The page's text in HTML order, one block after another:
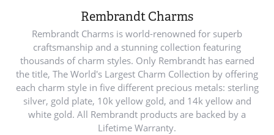
Rembrandt Charms
Rembrandt Charms is world-renowned for superb
craftsmanship and a stunning collection featuring
thousands of charm styles. Only Rembrandt has earned
the title, The World's Largest Charm Collection by offering
each charm style in five different precious metals: sterling
silver, gold plate, 10k yellow gold, and 14k yellow and
white gold. All Rembrandt products are backed by a
Lifetime Warranty.